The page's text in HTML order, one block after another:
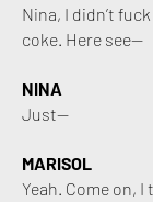
Nina, I didn’t
coke. Here see—
NINA
Just—
MARISOL
Yeah. Come on, I